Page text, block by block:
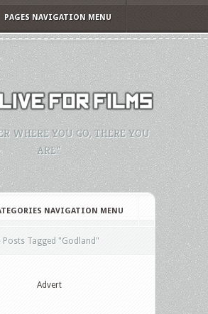
PAGES NAVIGATION MENU
WHERE YOU GO, THERE YOU
ARE."
NAVIGATION MENU
Posts Tagged "Godland"
Advert